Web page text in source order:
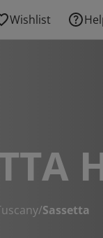
Wishlist
/Sassetta